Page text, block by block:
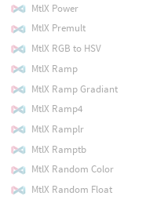
MtlX Power
MtlX Premult
MtlX RGB to HSV
MtlX Ramp
MtlX Ramp Gradiant
MtlX Ramp4
MtlX Ramplr
MtlX Ramptb
MtlX Random Color
MtlX Random Float